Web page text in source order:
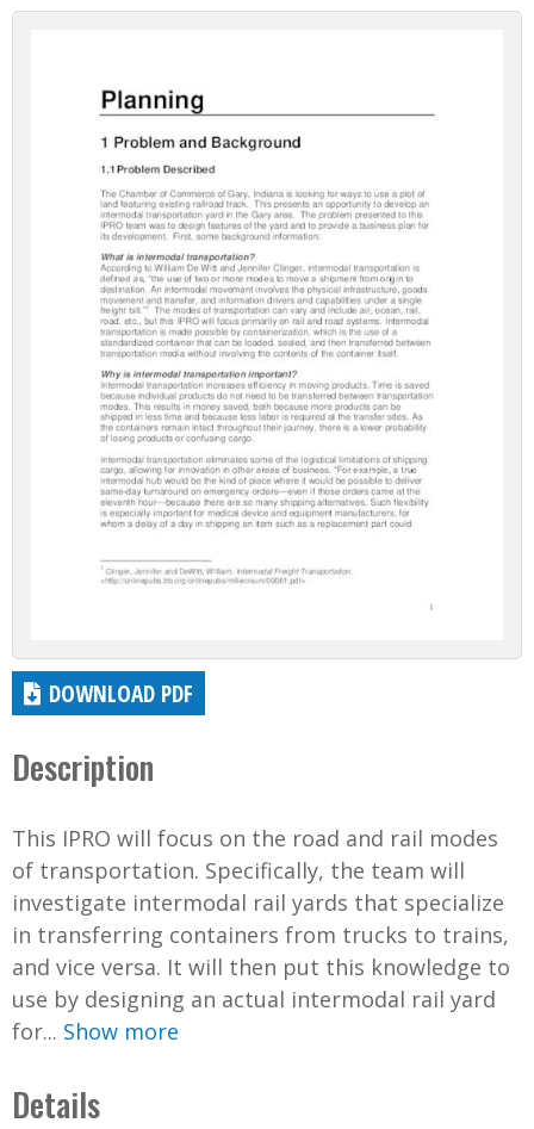
DOWNLOAD PDF
Description
This IPRO will focus on the road and rail modes
of transportation. Specifically, the team will
investigate intermodal rail yards that specialize
in transferring containers from trucks to trains,
and vice versa. It will then put this knowledge to
use by designing an actual intermodal rail yard
for... Show more
Details